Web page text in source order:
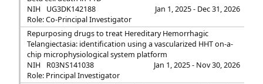
NIH
UG3DK142188
Jan 1, 2025 - Dec 31, 2026
Role: Co-Principal Investigator
Repurposing drugs to treat Hereditary Hemorrhagic
Telangiectasia: identification using a vascularized HHT on-a-
chip microphysiological system platform
NIH
R03NS141038
Jan 1, 2025 - Nov 30, 2026
Role: Principal Investigator